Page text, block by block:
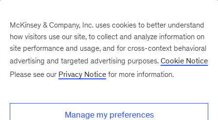
There was a problem loading this section.
McKinsey & Company, Inc. uses cookies to better understand
how visitors use our site, to collect and analyze information on
site performance and usage, and for cross-context behavioral
advertising and targeted advertising purposes. Cookie Notice
Please see our Privacy Notice for more information.
Manage my preferences